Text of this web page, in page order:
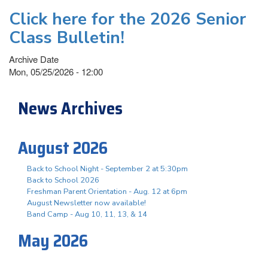
Click here for the 2026 Senior
Class Bulletin!
Archive Date
Mon, 05/25/2026 - 12:00
News Archives
August 2026
Back to School Night - September 2 at 5:30pm
Back to School 2026
Freshman Parent Orientation - Aug. 12 at 6pm
August Newsletter now available!
Band Camp - Aug 10, 11, 13, & 14
May 2026